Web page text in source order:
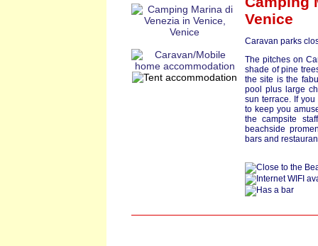
Venice
Caravan parks
The pitches on
shade of pine
the site is the
pool plus large
sun terrace. If
to keep you
the campsite
beachside
bars and